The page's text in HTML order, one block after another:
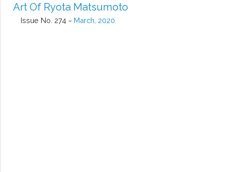
Art Of Ryota Matsumoto
Issue No. 274 ~ March, 2020